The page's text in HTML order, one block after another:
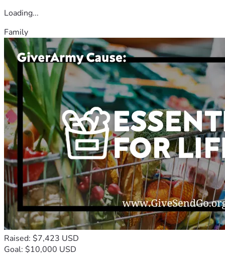
Loading...
Family
Raised: $7,423 USD
Goal: $10,000 USD